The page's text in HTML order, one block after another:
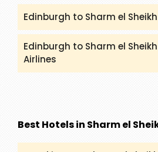
Edinburgh to Sharm el
Edinburgh to Sharm el
Airlines
Best Hotels in Sharm el